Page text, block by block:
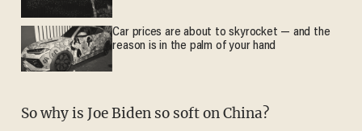
Car prices are about to skyrocket — and the
reason is in the palm of your hand
So why is Joe Biden so soft on China?